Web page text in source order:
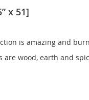
x 51]
is amazing and
are wood, earth and